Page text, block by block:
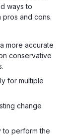
ways to
pros and cons.
more accurate
conservative
for multiple
change
to perform the